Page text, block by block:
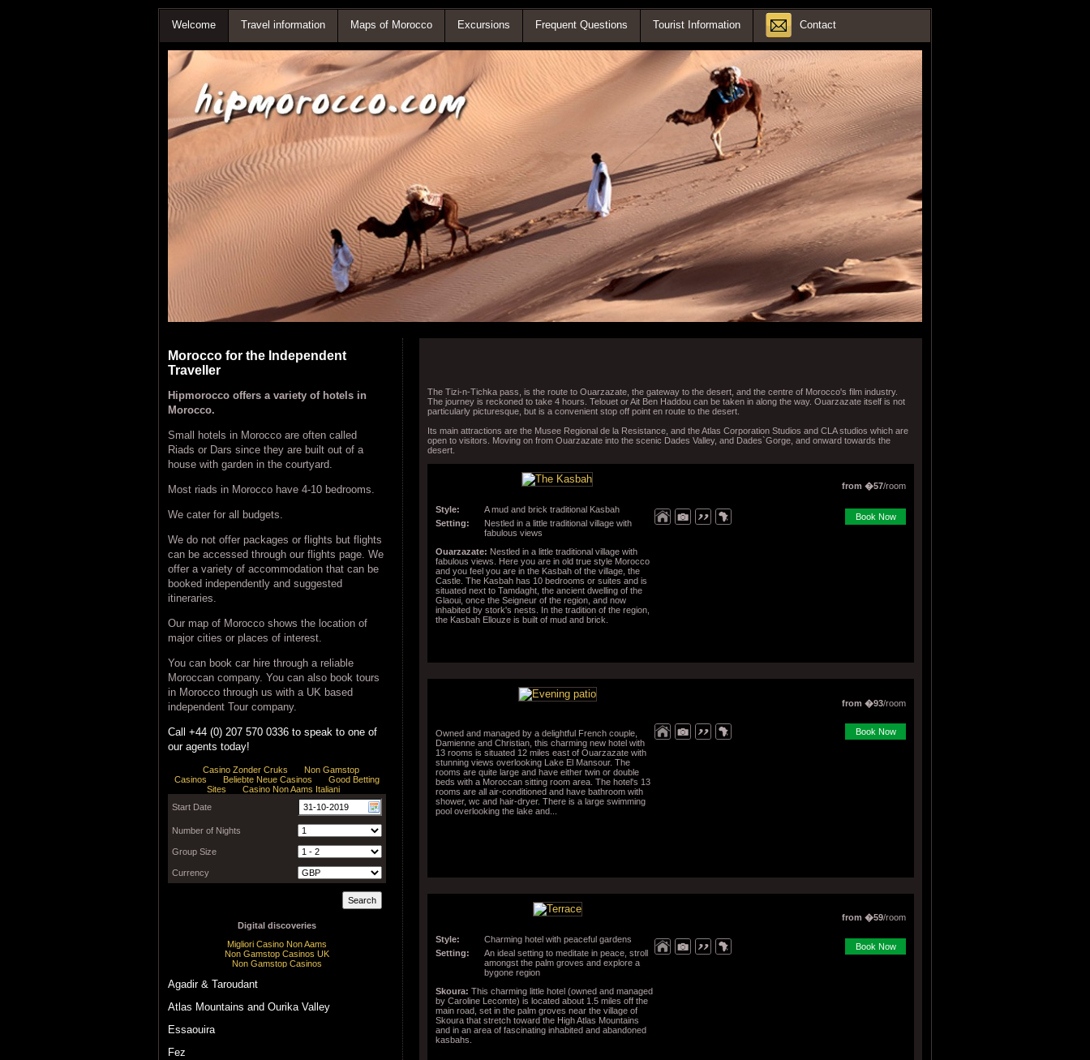
Welcome Travel information Maps of Morocco Excursions Frequent Questions Tourist Information Contact
Morocco for the Independent
Traveller
Hipmorocco offers a variety of hotels in
Morocco.
Small hotels in Morocco are often called
Riads or Dars since they are built out of a
house with garden in the courtyard.
Most riads in Morocco have 4-10 bedrooms.
We cater for all budgets.
We do not offer packages or flights but flights
can be accessed through our flights page. We
offer a variety of accommodation that can be
booked independently and suggested
itineraries.
Our map of Morocco shows the location of
major cities or places of interest.
You can book car hire through a reliable
Moroccan company. You can also book tours
in Morocco through us with a UK based
independent Tour company.
Call +44 (0) 207 570 0336 to speak to one of
our agents today!
Agadir & Taroudant
Atlas Mountains and Ourika Valley
Essaouira
Fez
The Tizi-n-Tichka pass, is the route to Ouarzazate, the gateway to the desert, and the centre of Morocco's film industry.
The journey is reckoned to take 4 hours. Telouet or Ait Ben Haddou can be taken in along the way. Ouarzazate itself is not
particularly picturesque, but is a convenient stop off point en route to the desert.
Its main attractions are the Musee Regional de la Resistance, and the Atlas Corporation Studios and CLA studios which are
open to visitors. Moving on from Ouarzazate into the scenic Dades Valley, and Dades`Gorge, and onward towards the
desert.
from �57/room
Style:
A mud and brick traditional Kasbah
Setting:
Nestled in a little traditional village with
fabulous views
Ouarzazate: Nestled in a little traditional village with
fabulous views. Here you are in old true style Morocco
and you feel you are in the Kasbah of the village, the
Castle. The Kasbah has 10 bedrooms or suites and is
situated next to Tamdaght, the ancient dwelling of the
Glaoui, once the Seigneur of the region, and now
inhabited by stork's nests. In the tradition of the region,
the Kasbah Ellouze is built of mud and brick.
Book Now
from �93/room
Owned and managed by a delightful French couple,
Damienne and Christian, this charming new hotel with
13 rooms is situated 12 miles east of Ouarzazate with
stunning views overlooking Lake El Mansour. The
rooms are quite large and have either twin or double
beds with a Moroccan sitting room area. The hotel's 13
rooms are all air-conditioned and have bathroom with
shower, wc and hair-dryer. There is a large swimming
pool overlooking the lake and...
Book Now
from �59/room
Style:
Charming hotel with peaceful gardens
Setting:
An ideal setting to meditate in peace, stroll
amongst the palm groves and explore a
bygone region
Skoura: This charming little hotel (owned and managed
by Caroline Lecomte) is located about 1.5 miles off the
main road, set in the palm groves near the village of
Skoura that stretch toward the High Atlas Mountains
and in an area of fascinating inhabited and abandoned
kasbahs.
Book Now